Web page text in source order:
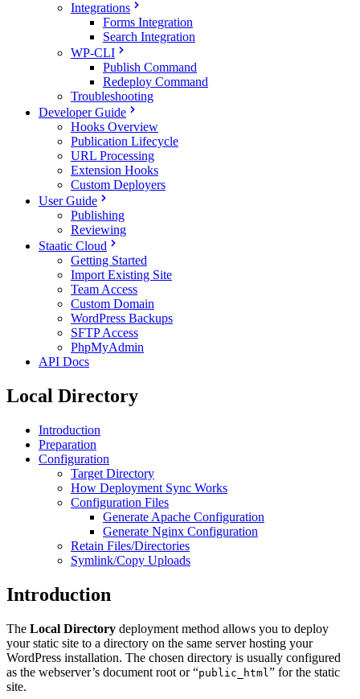
Integrations
Forms Integration
Search Integration
WP-CLI
Publish Command
Redeploy Command
Troubleshooting
Developer Guide
Hooks Overview
Publication Lifecycle
URL Processing
Extension Hooks
Custom Deployers
User Guide
Publishing
Reviewing
Staatic Cloud
Getting Started
Import Existing Site
Team Access
Custom Domain
WordPress Backups
SFTP Access
PhpMyAdmin
API Docs
Local Directory
Introduction
Preparation
Configuration
Target Directory
How Deployment Sync Works
Configuration Files
Generate Apache Configuration
Generate Nginx Configuration
Retain Files/Directories
Symlink/Copy Uploads
Introduction
The Local Directory deployment method allows you to deploy
your static site to a directory on the same server hosting your
WordPress installation. The chosen directory is usually configured
as the webserver’s document root or “public_html ” for the static
site.